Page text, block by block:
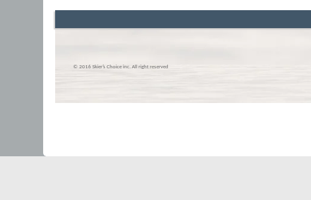
© 2016 Skier’s Choice inc. All right reserved